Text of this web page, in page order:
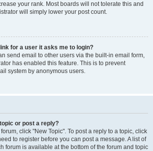
your rank. Most boards will not tolerate this and
will simply lower your post count.
for a user it asks me to login?
send email to other users via the built-in email form,
has enabled this feature. This is to prevent
system by anonymous users.
or post a reply?
click "New Topic". To post a reply to a topic, click
to register before you can post a message. A list of
forum is available at the bottom of the forum and topic